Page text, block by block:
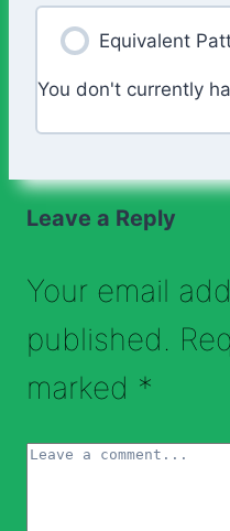
Equivalent
You don't currently
Leave a Reply
Your email
published.
marked *